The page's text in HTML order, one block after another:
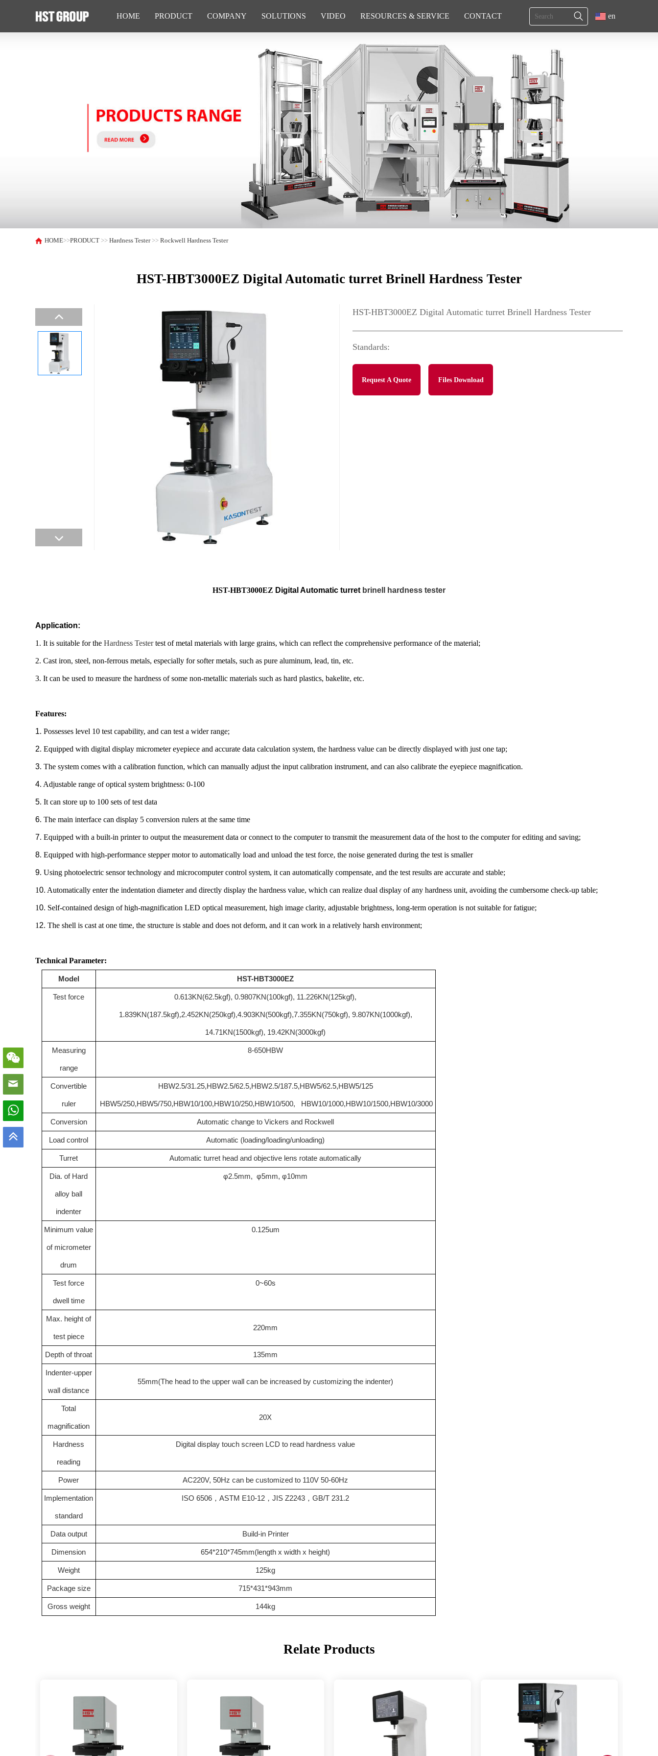
HOME PRODUCT COMPANY SOLUTIONS VIDEO RESOURCES & SERVICE CONTACT en
HOME>>PRODUCT >>Hardness Tester>>Rockwell Hardness Tester
HST-HBT3000EZ Digital Automatic turret Brinell Hardness Tester
HST-HBT3000EZ Digital Automatic turret Brinell Hardness Tester
Standards:
Request A Quote Files Download
HST-HBT3000EZ Digital Automatic turret brinell hardness tester
Application:
1. It is suitable for the Hardness Testertest of metal materials with large grains, which can reflect the comprehensive performance of the material;
2. Cast iron, steel, non-ferrous metals, especially for softer metals, such as pure aluminum, lead, tin, etc.
3. It can be used to measure the hardness of some non-metallic materials such as hard plastics, bakelite, etc.
Features:
1. Possesses level 10 test capability, and can test a wider range;
2. Equipped with digital display micrometer eyepiece and accurate data calculation system, the hardness value can be directly displayed with just one tap;
3. The system comes with a calibration function, which can manually adjust the input calibration instrument, and can also calibrate the eyepiece magnification.
4. Adjustable range of optical system brightness: 0-100
5. It can store up to 100 sets of test data
6. The main interface can display 5 conversion rulers at the same time
7. Equipped with a built-in printer to output the measurement data or connect to the computer to transmit the measurement data of the host to the computer for editing and saving;
8. Equipped with high-performance stepper motor to automatically load and unload the test force, the noise generated during the test is smaller
9. Using photoelectric sensor technology and microcomputer control system, it can automatically compensate, and the test results are accurate and stable;
10. Automatically enter the indentation diameter and directly display the hardness value, which can realize dual display of any hardness unit, avoiding the cumbersome check-up table;
10. Self-contained design of high-magnification LED optical measurement, high image clarity, adjustable brightness, long-term operation is not suitable for fatigue;
1 2. The shell is cast at one time, the structure is stable and does not deform, and it can work in a relatively harsh environment;
Technical Parameter:
Model HST-HBT3000EZ
Test force 0.613KN(62.5kgf), 0.9807KN(100kgf), 11.226KN(125kgf),
1.839KN(187.5kgf),2.452KN(250kgf),4.903KN(500kgf),7.355KN(750kgf), 9.807KN(1000kgf),
14.71KN(1500kgf), 19.42KN(3000kgf)
Measuring
range
8-650HBW
Convertible
ruler
HBW2.5/31.25,HBW2.5/62.5,HBW2.5/187.5,HBW5/62.5,HBW5/125
HBW5/250,HBW5/750,HBW10/100,HBW10/250,HBW10/500, HBW10/1000,HBW10/1500,HBW10/3000
Conversion Automatic change to Vickers and Rockwell
Load control Automatic (loading/loading/unloading)
Turret Automatic turret head and objective lens rotate automatically
Dia. of Hard
alloy ball
indenter
φ2.5mm, φ5mm, φ10mm
Minimum value
of micrometer
drum
0.125um
Test force
dwell time
0~60s
Max. height of
test piece
220mm
Depth of throat 135mm
Indenter-upper
wall distance
55mm(The head to the upper wall can be increased by customizing the indenter)
Total
magnification
20X
Hardness
reading
Digital display touch screen LCD to read hardness value
Power AC220V, 50Hz can be customized to 110V 50-60Hz
Implementation
standard
ISO 6506 ，ASTM E10-12 ，JIS Z2243 ，GB/T 231.2
Data output Build-in Printer
Dimension 654*210*745mm(length x width x height)
Weight 125kg
Package size 715*431*943mm
Gross weight 144kg
Relate Products